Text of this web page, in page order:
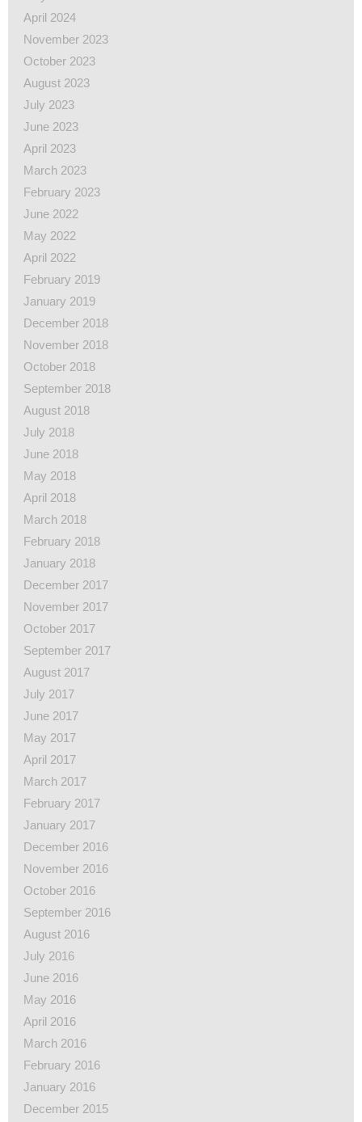
April 2024
November 2023
October 2023
August 2023
July 2023
June 2023
April 2023
March 2023
February 2023
June 2022
May 2022
April 2022
February 2019
January 2019
December 2018
November 2018
October 2018
September 2018
August 2018
July 2018
June 2018
May 2018
April 2018
March 2018
February 2018
January 2018
December 2017
November 2017
October 2017
September 2017
August 2017
July 2017
June 2017
May 2017
April 2017
March 2017
February 2017
January 2017
December 2016
November 2016
October 2016
September 2016
August 2016
July 2016
June 2016
May 2016
April 2016
March 2016
February 2016
January 2016
December 2015